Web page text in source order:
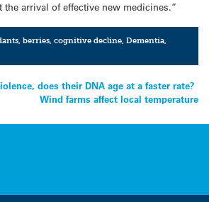
arrival of effective new medicines.”
,berries,cognitive decline,Dementia,
does their DNA age at a faster rate?
Wind farms affect local temperature